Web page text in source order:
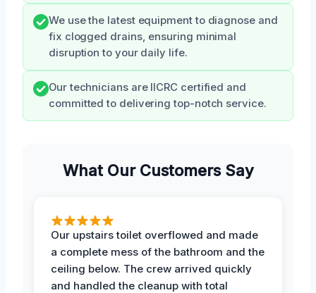
We use the latest equipment to diagnose and
fix clogged drains, ensuring minimal
disruption to your daily life.
Our technicians are IICRC certified and
committed to delivering top-notch service.
What Our Customers Say
Our upstairs toilet overflowed and made
a complete mess of the bathroom and the
ceiling below. The crew arrived quickly
and handled the cleanup with total